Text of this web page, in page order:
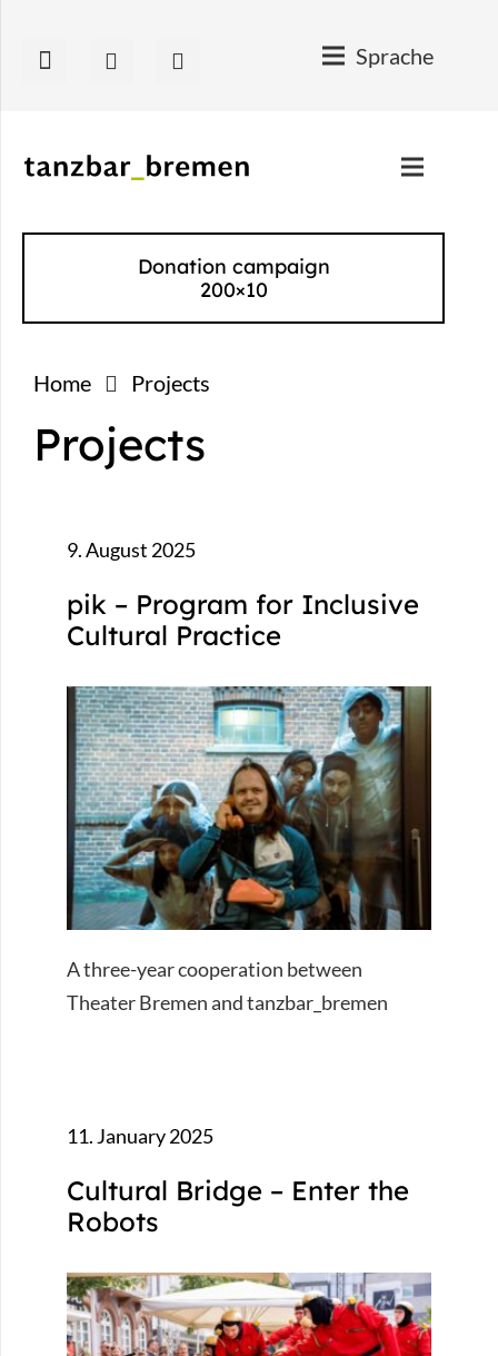
Sprache
Donation campaign
200×10
Home Projects
Projects
9. August 2025
pik – Program for Inclusive
Cultural Practice
A three-year cooperation between
Theater Bremen and tanzbar_bremen
11. January 2025
Cultural Bridge – Enter the
Robots